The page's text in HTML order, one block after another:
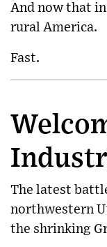
And now that
rural America.
Fast.
The latest
northwestern
the shrinking